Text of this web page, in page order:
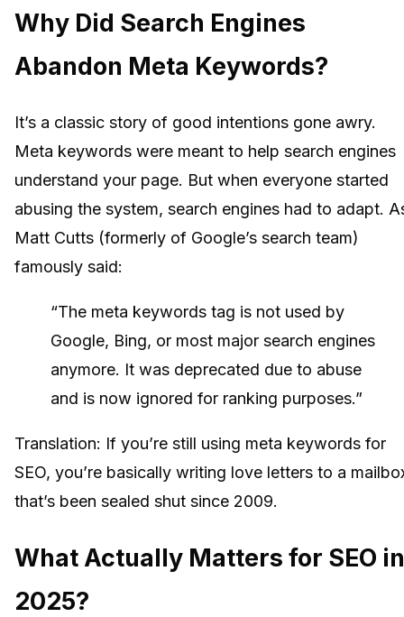
Why Did Search Engines
Abandon Meta Keywords?
It’s a classic story of good intentions gone awry.
Meta keywords were meant to help search engines
understand your page. But when everyone started
abusing the system, search engines had to adapt.
Matt Cutts (formerly of Google’s search team)
famously said:
“The meta keywords tag is not used by
Google, Bing, or most major search engines
anymore. It was deprecated due to abuse
and is now ignored for ranking purposes.”
Translation: If you’re still using meta keywords for
SEO, you’re basically writing love letters to a
that’s been sealed shut since 2009.
What Actually Matters for SEO in
2025?